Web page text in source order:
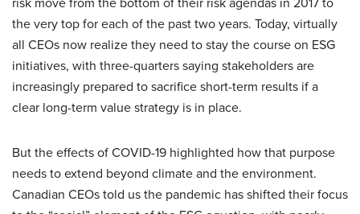
the very top for each of the past two years. Today, virtually
all CEOs now realize they need to stay the course on ESG
initiatives, with three-quarters saying stakeholders are
increasingly prepared to sacrifice short-term results if a
clear long-term value strategy is in place.
But the effects of COVID-19 highlighted how that purpose
needs to extend beyond climate and the environment.
Canadian CEOs told us the pandemic has shifted their focus